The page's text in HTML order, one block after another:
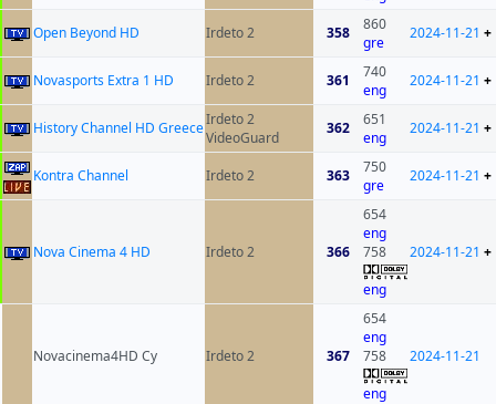
Open Beyond HD Irdeto 2 358
860
gre
2024-11-21 +
Novasports Extra 1 HD Irdeto 2 361
740
eng
2024-11-21 +
History Channel HD GreeceIrdeto 2
VideoGuard
362
651
eng
2024-11-21 +
Kontra Channel Irdeto 2 363
750
gre
2024-11-21 +
Nova Cinema 4 HD Irdeto 2 366
654
eng
758
eng
2024-11-21 +
Novacinema4HD Cy Irdeto 2 367
654
eng
758
eng
2024-11-21